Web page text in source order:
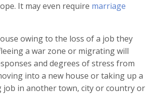
It may even require marriage
owing to the loss of a job they
a war zone or migrating will
and degrees of stress from
into a new house or taking up a
job in another town, city or country or